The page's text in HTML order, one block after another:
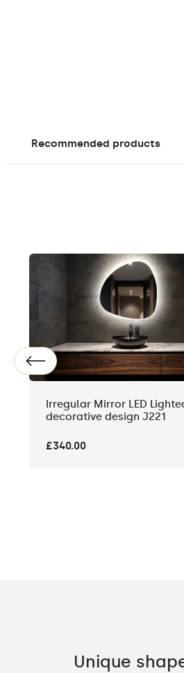
Recommended products
Irregular Mirror LED
decorative design J221
£340.00
Unique